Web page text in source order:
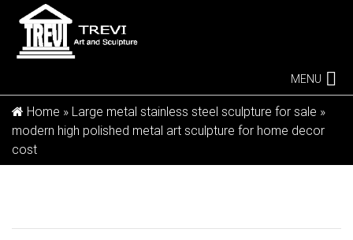
MENU
Home » Large metal stainless steel sculpture for sale »
modern high polished metal art sculpture for home decor
cost